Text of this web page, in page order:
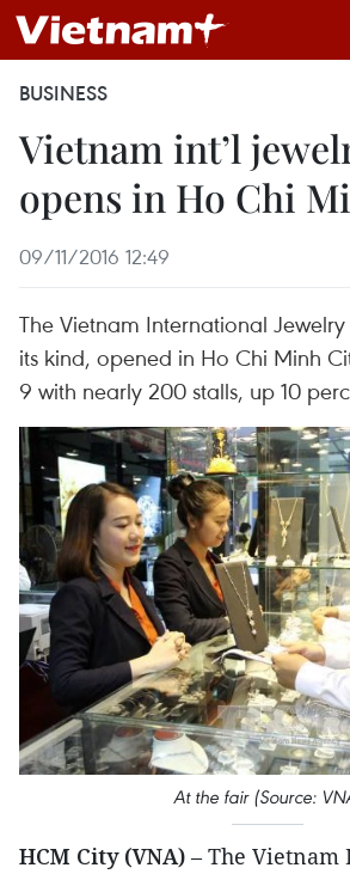
BUSINESS
Vietnam int’l
opens in Ho Chi
09/11/2016 12:49
The Vietnam International
its kind, opened in Ho Chi Minh
9 with nearly 200 stalls, up 10
At the fair (Source:
HCM City (VNA) – The